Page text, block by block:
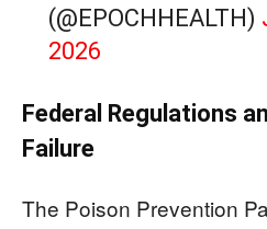
(@EPOCHHEALTH)
2026
Federal Regulations
Failure
The Poison Prevention